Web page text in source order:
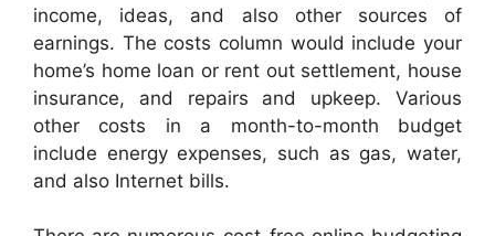
income, ideas, and also other sources of
earnings. The costs column would include your
home’s home loan or rent out settlement, house
insurance, and repairs and upkeep. Various
other costs in a month-to-month budget
include energy expenses, such as gas, water,
and also Internet bills.